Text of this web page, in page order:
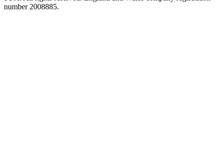
number 2008885.